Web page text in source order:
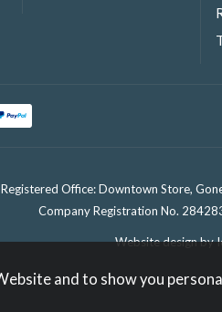
Office: Downtown Store,
Company Registration No.
Website design by
and to show you